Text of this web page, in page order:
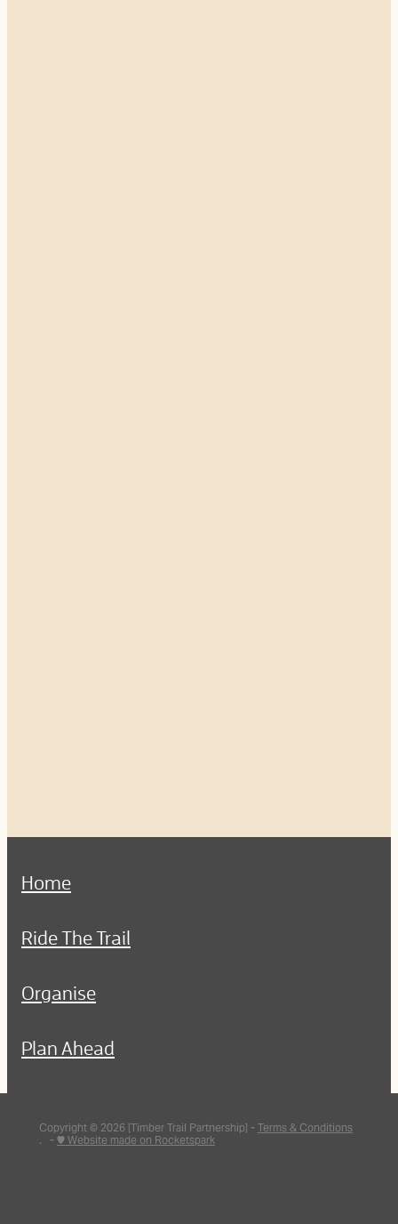
Home
Ride The Trail
Organise
Plan Ahead
Copyright © 2026 [Timber Trail Partnership] - Terms & Conditions
. - ♥ Website made on Rocketspark